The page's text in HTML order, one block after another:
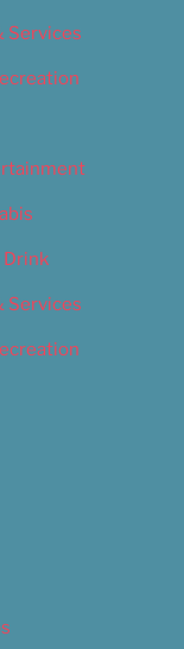
Services
Drink
Services